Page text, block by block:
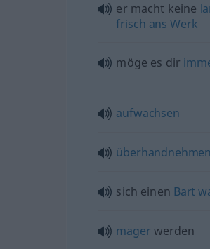
er macht keine
frisch ans Werk
möge es dir
aufwachsen
überhandnehmen
sich einen Bart
mager werden